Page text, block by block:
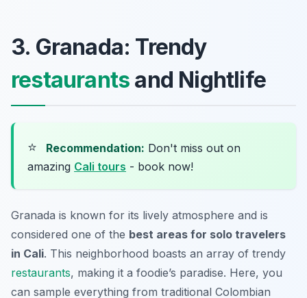
3. Granada: Trendy
restaurants and Nightlife
⭐ Recommendation: Don't miss out on
amazing Cali tours - book now!
Granada is known for its lively atmosphere and is
considered one of the best areas for solo travelers
in Cali. This neighborhood boasts an array of trendy
restaurants, making it a foodie’s paradise. Here, you
can sample everything from traditional Colombian